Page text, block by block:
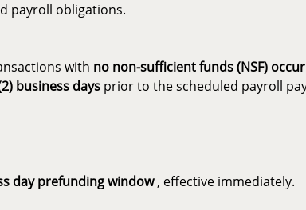
payroll obligations.
with no non-sufficient funds (NSF)
business days prior to the scheduled payroll
day prefunding window, effective immediately.